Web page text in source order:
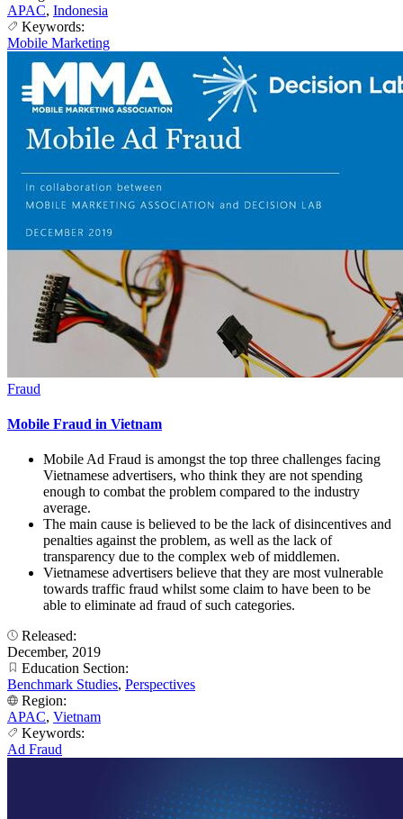
APAC, Indonesia
Keywords:
Mobile Marketing
Fraud
Mobile Fraud in Vietnam
Mobile Ad Fraud is amongst the top three challenges facing
Vietnamese advertisers, who think they are not spending
enough to combat the problem compared to the industry
average.
The main cause is believed to be the lack of disincentives and
penalties against the problem, as well as the lack of
transparency due to the complex web of middlemen.
Vietnamese advertisers believe that they are most vulnerable
towards traffic fraud whilst some claim to have been to be
able to eliminate ad fraud of such categories.
Released:
December, 2019
Education Section:
Benchmark Studies, Perspectives
Region:
APAC, Vietnam
Keywords:
Ad Fraud